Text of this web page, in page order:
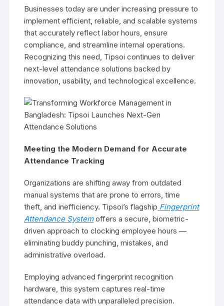
Businesses today are under increasing pressure to
implement efficient, reliable, and scalable systems
that accurately reflect labor hours, ensure
compliance, and streamline internal operations.
Recognizing this need, Tipsoi continues to deliver
next-level attendance solutions backed by
innovation, usability, and technological excellence.
Meeting the Modern Demand for Accurate
Attendance Tracking
Organizations are shifting away from outdated
manual systems that are prone to errors, time
theft, and inefficiency. Tipsoi’s flagship Fingerprint
Attendance Systemoffers a secure, biometric-
driven approach to clocking employee hours —
eliminating buddy punching, mistakes, and
administrative overload.
Employing advanced fingerprint recognition
hardware, this system captures real-time
attendance data with unparalleled precision.